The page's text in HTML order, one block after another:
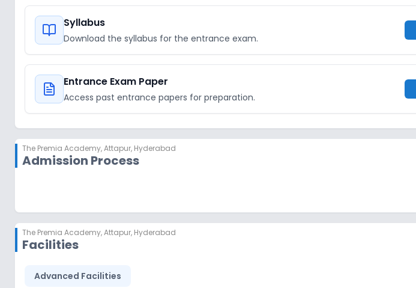
Syllabus
Download the syllabus for the entrance exam.
Entrance Exam Paper
Access past entrance papers for preparation.
The Premia Academy,Attapur, Hyderabad
Admission Process
The Premia Academy,Attapur, Hyderabad
Facilities
Advanced Facilities